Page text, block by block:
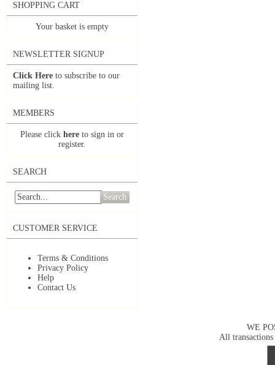
SHOPPING CART
Your basket is empty
NEWSLETTER SIGNUP
Click Here to subscribe to our
mailing list.
MEMBERS
Please click here to sign in or
register.
SEARCH
Search
CUSTOMER SERVICE
Terms & Conditions
Privacy Policy
Help
Contact Us
WE
All transactions